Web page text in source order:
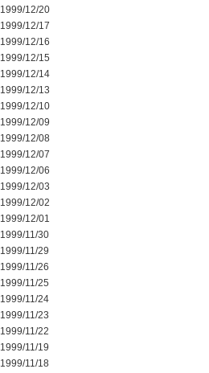
1999/12/20
1999/12/17
1999/12/16
1999/12/15
1999/12/14
1999/12/13
1999/12/10
1999/12/09
1999/12/08
1999/12/07
1999/12/06
1999/12/03
1999/12/02
1999/12/01
1999/11/30
1999/11/29
1999/11/26
1999/11/25
1999/11/24
1999/11/23
1999/11/22
1999/11/19
1999/11/18